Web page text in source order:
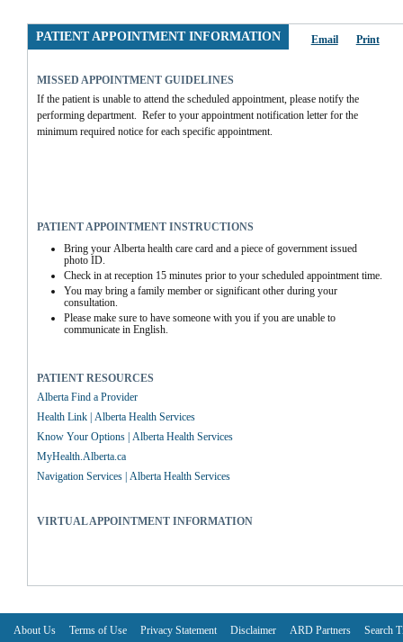
PATIENT APPOINTMENT INFORMATION Email Print
MISSED APPOINTMENT GUIDELINES
If the patient is unable to attend the scheduled appointment, please notify the
performing department.  Refer to your appointment notification letter for the
minimum required notice for each specific appointment.
PATIENT APPOINTMENT INSTRUCTIONS
Bring your Alberta health care card and a piece of government issued
photo ID.
Check in at reception 15 minutes prior to your scheduled appointment time.
You may bring a family member or significant other during your
consultation.
Please make sure to have someone with you if you are unable to
communicate in English.
PATIENT RESOURCES
Alberta Find a Provider
Health Link | Alberta Health Services
Know Your Options | Alberta Health Services
MyHealth.Alberta.ca
Navigation Services | Alberta Health Services
VIRTUAL APPOINTMENT INFORMATION
About Us Terms of Use Privacy Statement Disclaimer ARD Partners Search